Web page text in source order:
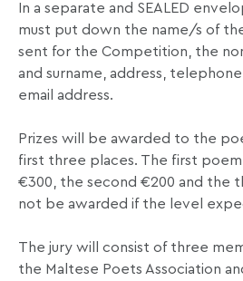
In a separate and SEALED
must put down the name/s of
sent for the Competition, the
and surname, address,
email address.
Prizes will be awarded to the
first three places. The first
€300, the second €200 and the
not be awarded if the level
The jury will consist of three
the Maltese Poets Association